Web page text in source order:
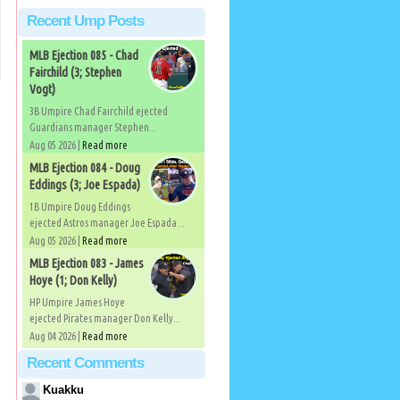
Recent Ump Posts
MLB Ejection 085 - Chad
Fairchild (3; Stephen
Vogt)
3B Umpire Chad Fairchild ejected
Guardians manager Stephen...
Aug 05 2026 | Read more
MLB Ejection 084 - Doug
Eddings (3; Joe Espada)
1B Umpire Doug Eddings
ejected Astros manager Joe Espada...
Aug 05 2026 | Read more
MLB Ejection 083 - James
Hoye (1; Don Kelly)
HP Umpire James Hoye
ejected Pirates manager Don Kelly...
Aug 04 2026 | Read more
Recent Comments
Kuakku